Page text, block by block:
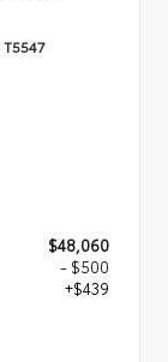
T5547
$48,060
- $500
+$439